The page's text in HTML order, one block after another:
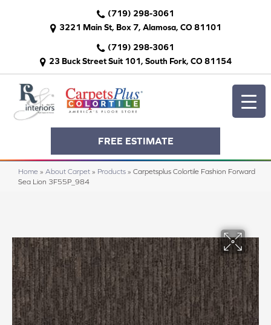
(719) 298-3061
3221 Main St, Box 7, Alamosa, CO 81101
(719) 298-3061
23 Buck Street Suit 101, South Fork, CO 81154
FREE ESTIMATE
Home » About Carpet » Products » Carpetsplus Colortile Fashion Forward
Sea Lion 3F55P_984